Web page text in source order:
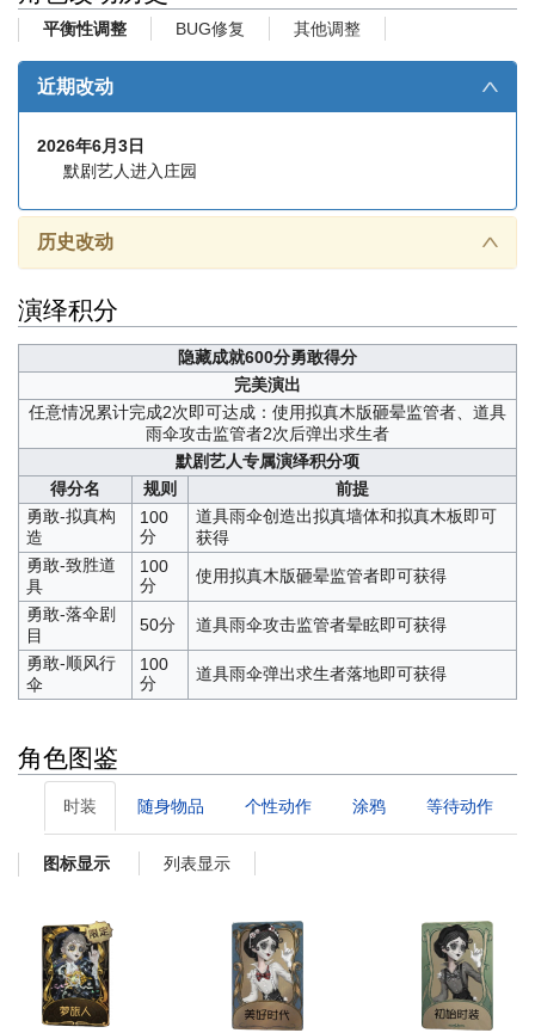
平衡性调整 BUG修复 其他调整
近期改动 ∧
2026年6月3日
默剧艺人进入庄园
历史改动 ∧
演绎积分
隐藏成就600分勇敢得分
完美演出
任意情况累计完成2次即可达成：使用拟真木版砸晕监管者、道具
雨伞攻击监管者2次后弹出求生者
默剧艺人专属演绎积分项
得分名
规则
前提
勇敢-拟真构
造
100
分
道具雨伞创造出拟真墙体和拟真木板即可
获得
勇敢-致胜道
具
100
分
使用拟真木版砸晕监管者即可获得
勇敢-落伞剧
目
50分
道具雨伞攻击监管者晕眩即可获得
勇敢-顺风行
伞
100
分
道具雨伞弹出求生者落地即可获得
角色图鉴
时装 随身物品 个性动作 涂鸦 等待动作
图标显示 列表显示